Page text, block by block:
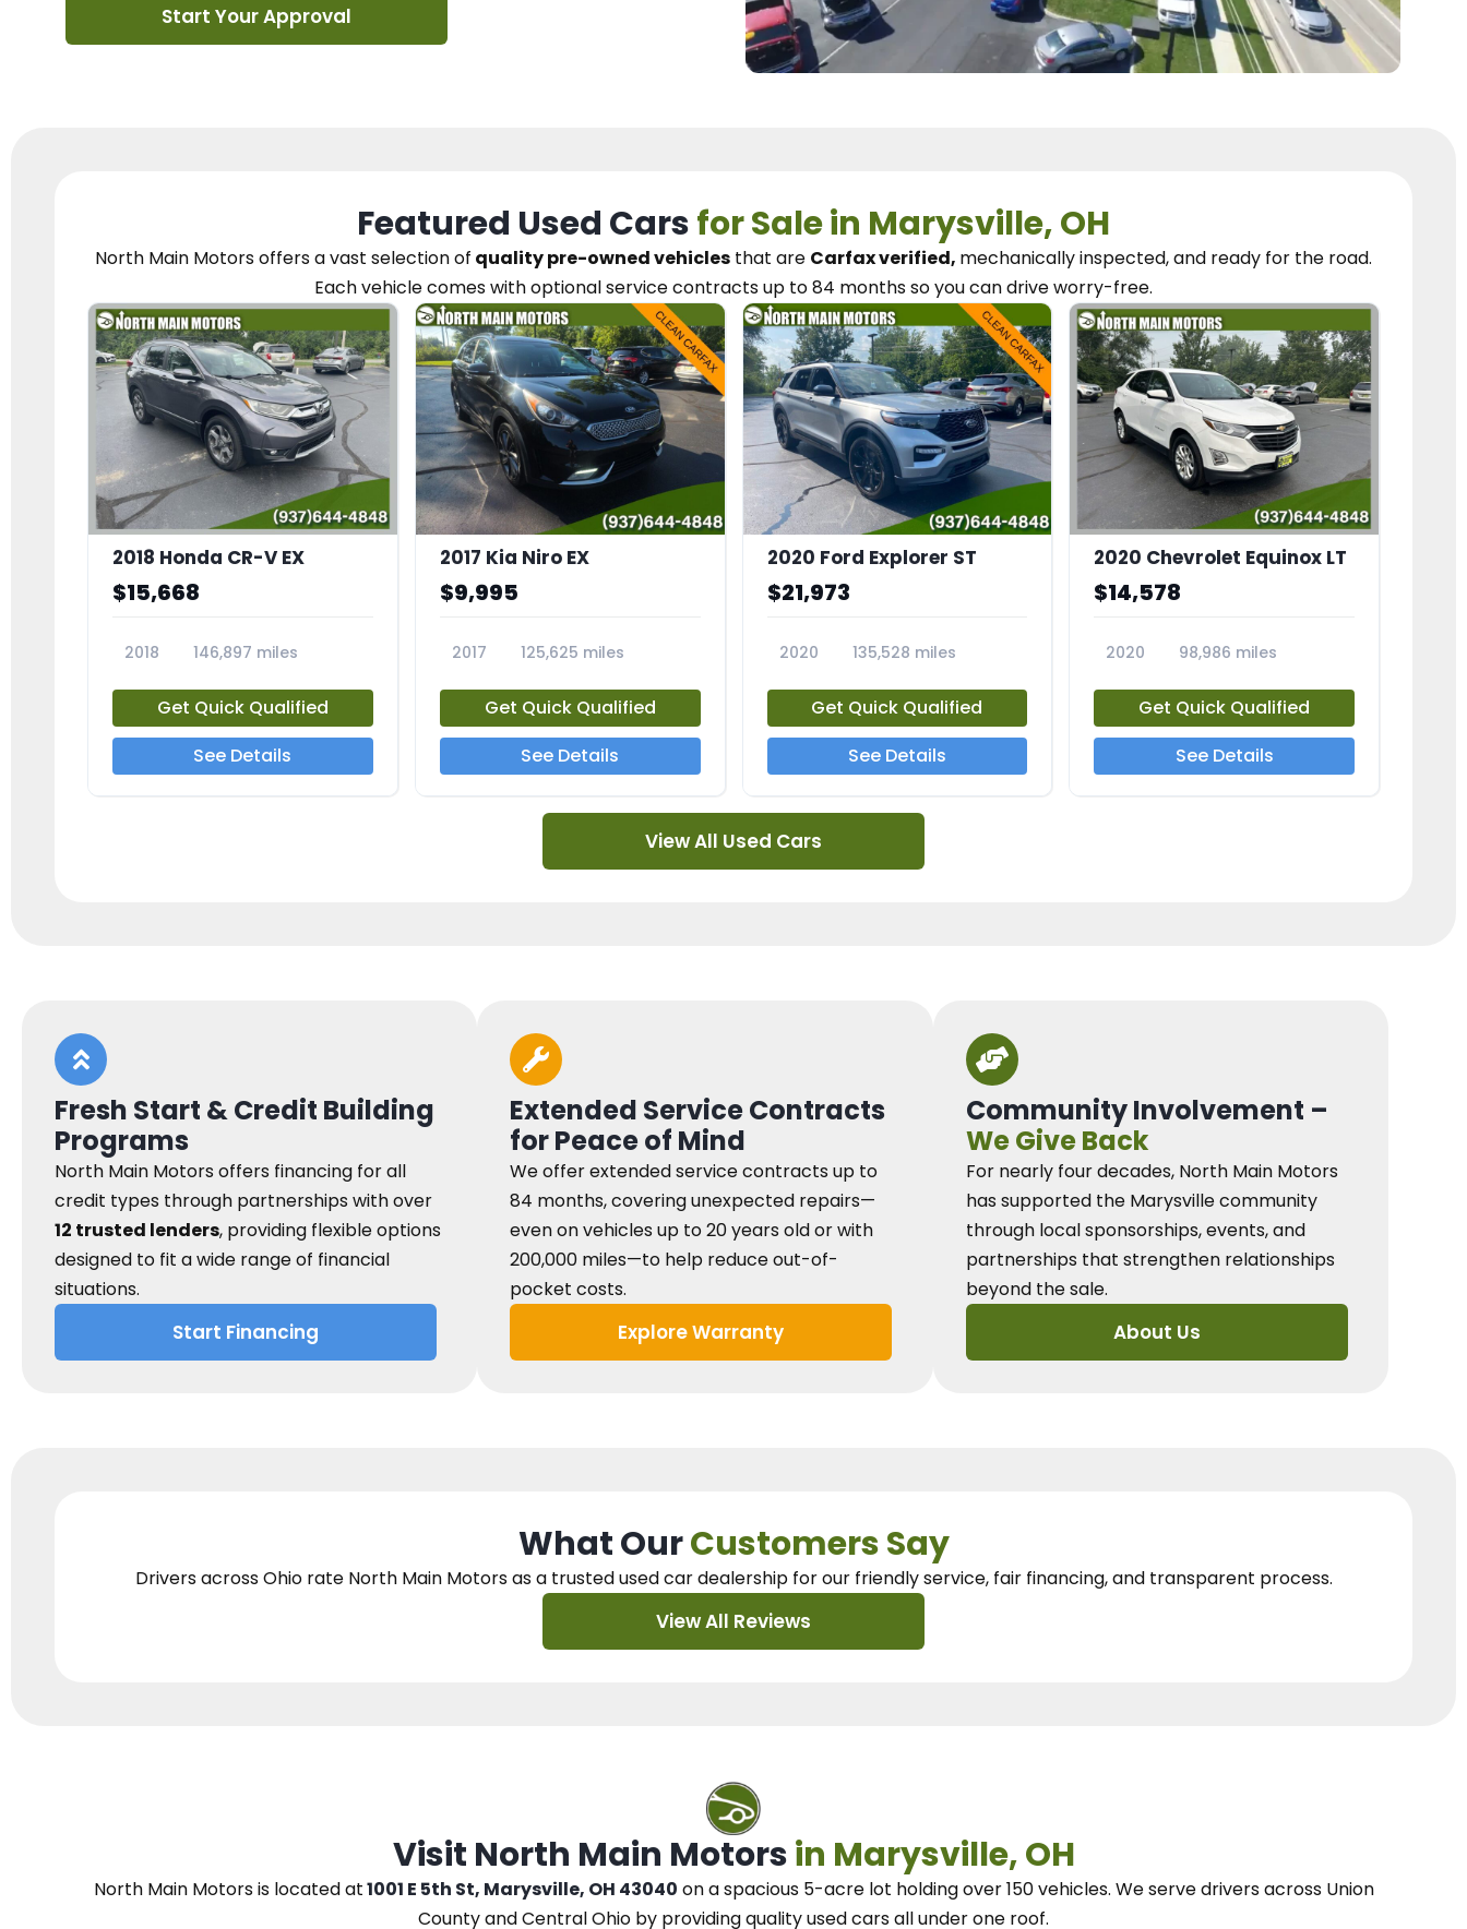
Start Your Approval
Featured Used Carsfor Sale in Marysville, OH
North Main Motorsoffers a vast selection of quality pre-owned vehicles that are Carfax verified, mechanically inspected, and ready for the road.
Each vehiclecomes with optional service contractsup to 84 months so you candrive worry-free.
2018 Honda CR-V EX
$15,668
2018
146,897 miles
Get Quick Qualified
See Details
2017 Kia Niro EX
$9,995
2017
125,625 miles
Get Quick Qualified
See Details
2020 Ford Explorer ST
$21,973
2020
135,528 miles
Get Quick Qualified
See Details
2020 Chevrolet Equinox LT
$14,578
2020
98,986 miles
Get Quick Qualified
See Details
View All Used Cars
Fresh Start & Credit Building
Programs
North Main Motors offers financing for all
credit types through partnerships with over
12 trusted lenders, providing flexible options
designed to fit a wide range of financial
situations.
Start Financing
Extended Service Contracts
for Peace of Mind
We offer extended service contracts up to
84 months, covering unexpected repairs—
even on vehicles up to 20 years old or with
200,000 miles—to help reduce out-of-
pocket costs.
Explore Warranty
Community Involvement –
We Give Back
For nearly four decades, North Main Motors
has supported the Marysville community
through local sponsorships, events, and
partnerships that strengthen relationships
beyond the sale.
About Us
What OurCustomers Say
Drivers across Ohio rate North Main Motors as a trusted used car dealershipfor our friendly service, fair financing, and transparent process.
View All Reviews
Visit North Main Motorsin Marysville, OH
North Main Motorsis located at1001 E 5th St, Marysville, OH 43040 on a spacious 5-acre lot holding over 150 vehicles. Weserve drivers across Union
County and Central Ohio by providing quality used cars all under one roof.